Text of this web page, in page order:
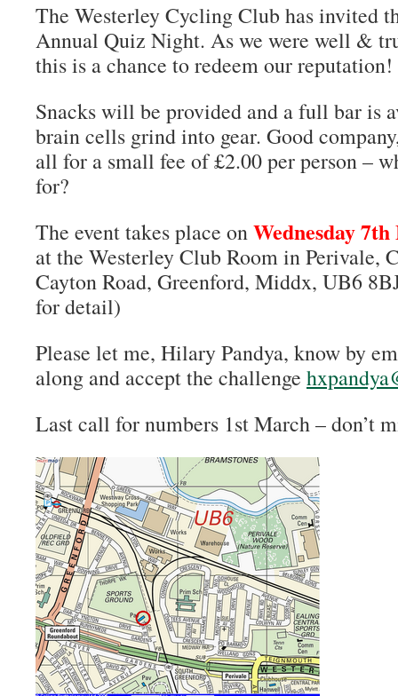
The Westerley Cycling Club has invited
Annual Quiz Night. As we were well &
this is a chance to redeem our reputation!
Snacks will be provided and a full bar is
brain cells grind into gear. Good
all for a small fee of £2.00 per person –
for?
The event takes place onWednesday
at the Westerley Club Room in Perivale,
Cayton Road, Greenford, Middx, UB6
for detail)
Please let me, Hilary Pandya, know by
along and accept the challenge
Last call for numbers 1st March – don’t